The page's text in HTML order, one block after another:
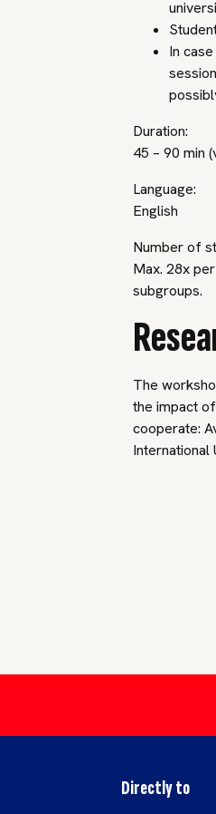
In
Duration:
45 – 90 min
Language:
English
Number of
Max. 28x
subgroups.
The
the impact
cooperate:
International
Directly to